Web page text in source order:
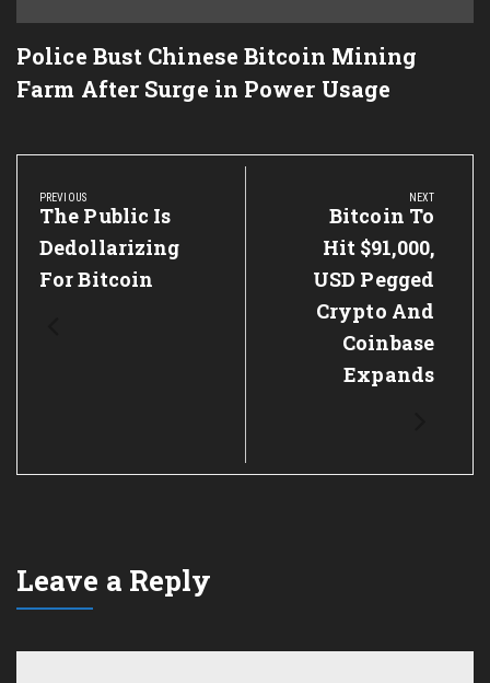
Police Bust Chinese Bitcoin Mining
Farm After Surge in Power Usage
Post
navigation
PREVIOUS
Previous
Post:
The Public Is
Dedollarizing
For Bitcoin
NEXT
Next
Post:
Bitcoin To
Hit $91,000,
USD Pegged
Crypto And
Coinbase
Expands
Leave a Reply